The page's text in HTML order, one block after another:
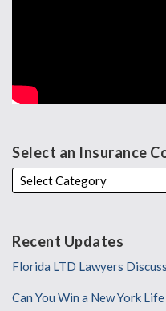
Select an Insurance
Recent Updates
Florida LTD Lawyers
Can You Win a New York